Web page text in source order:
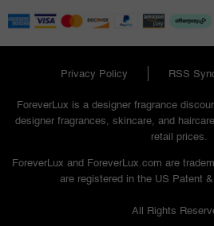
Privacy Policy RSS
ForeverLux is a designer fragrance
designer fragrances, skincare, and
retail prices.
ForeverLux and ForeverLux.com are
are registered in the US Patent
All Rights